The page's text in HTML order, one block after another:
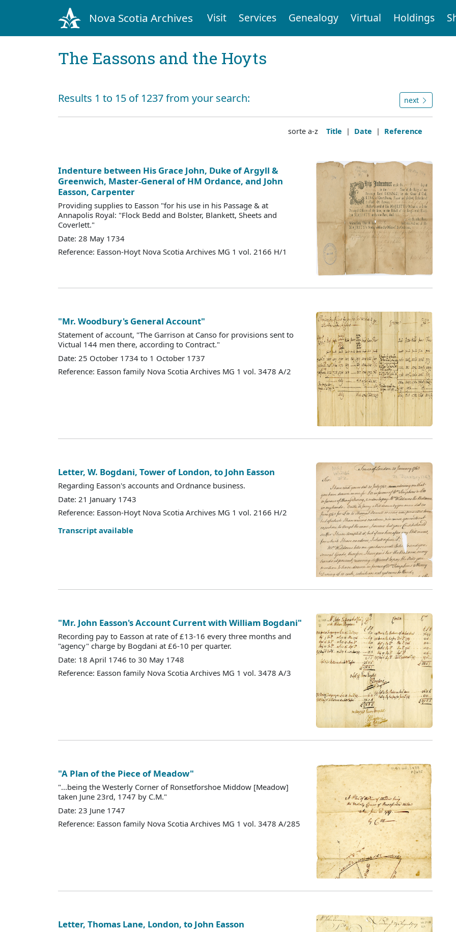
Nova Scotia Archives Visit Services Genealogy Virtual Holdings
The Eassons and the Hoyts
Results 1 to 15 of 1237 from your search: next
sorte a-z Title | Date | Reference
Indenture between His Grace John, Duke of Argyll &
Greenwich, Master-General of HM Ordance, and John
Easson, Carpenter
Providing supplies to Easson "for his use in his Passage & at
Annapolis Royal: "Flock Bedd and Bolster, Blankett, Sheets and
Coverlett."
Date: 28 May 1734
Reference: Easson-Hoyt Nova Scotia Archives MG 1 vol. 2166 H/1
"Mr. Woodbury's General Account"
Statement of account, "The Garrison at Canso for provisions sent to
Victual 144 men there, according to Contract."
Date: 25 October 1734 to 1 October 1737
Reference: Easson family Nova Scotia Archives MG 1 vol. 3478 A/2
Letter, W. Bogdani, Tower of London, to John Easson
Regarding Easson's accounts and Ordnance business.
Date: 21 January 1743
Reference: Easson-Hoyt Nova Scotia Archives MG 1 vol. 2166 H/2
Transcript available
"Mr. John Easson's Account Current with William Bogdani"
Recording pay to Easson at rate of £13-16 every three months and
"agency" charge by Bogdani at £6-10 per quarter.
Date: 18 April 1746 to 30 May 1748
Reference: Easson family Nova Scotia Archives MG 1 vol. 3478 A/3
"A Plan of the Piece of Meadow"
"...being the Westerly Corner of Ronsetforshoe Middow [Meadow]
taken June 23rd, 1747 by C.M."
Date: 23 June 1747
Reference: Easson family Nova Scotia Archives MG 1 vol. 3478 A/285
Letter, Thomas Lane, London, to John Easson